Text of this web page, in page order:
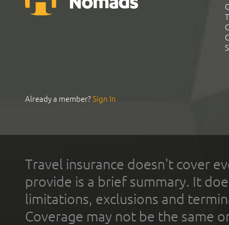
Already a member?Sign In
Travel insurance doesn't cover
provide is a brief summary. It
limitations, exclusions and
Coverage may not be the same